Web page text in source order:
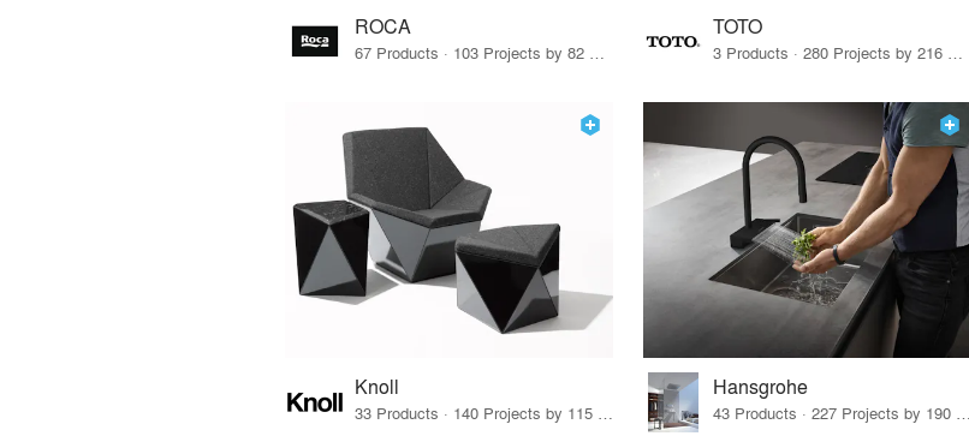
ROCA TOTO
Knoll
33 Products · 140 Projects by 115 Firms
Hansgrohe
43 Products · 227 Projects by 190 Firms